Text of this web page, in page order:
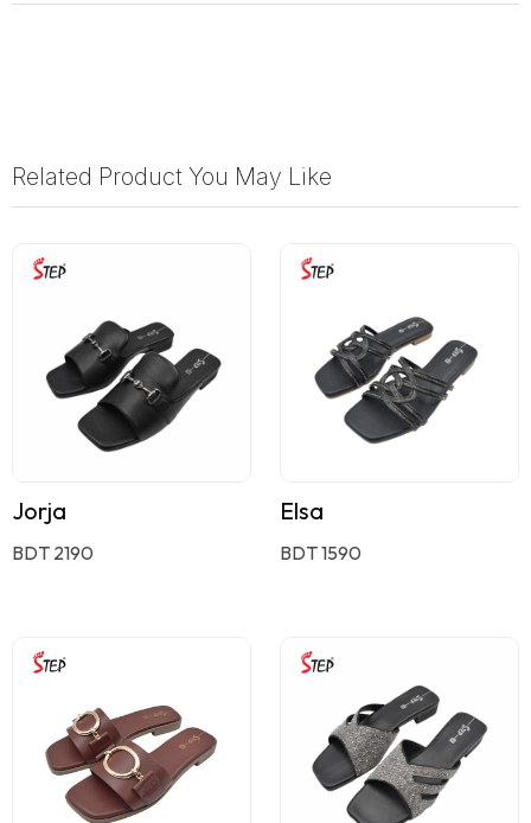
Related Product You May Like
Jorja
BDT 2190
Elsa
BDT 1590